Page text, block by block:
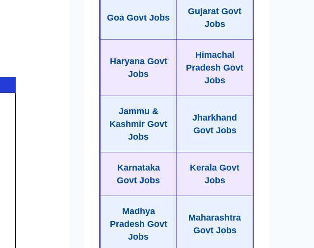
Goa Govt Jobs
Gujarat Govt
Jobs
Haryana Govt
Jobs
Himachal
Pradesh Govt
Jobs
Jammu &
Kashmir Govt
Jobs
Jharkhand
Govt Jobs
Karnataka
Govt Jobs
Kerala Govt
Jobs
Madhya
Pradesh Govt
Jobs
Maharashtra
Govt Jobs